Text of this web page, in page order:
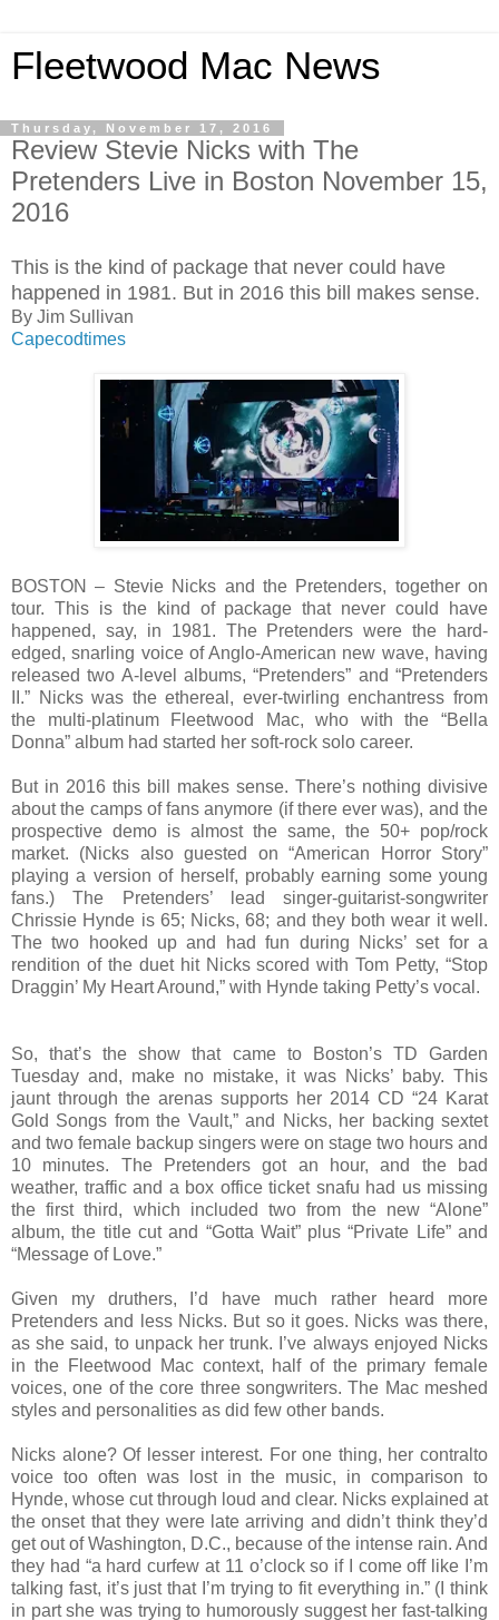
Fleetwood Mac News
Thursday, November 17, 2016
Review Stevie Nicks with The
Pretenders Live in Boston November 15,
2016
This is the kind of package that never could have
happened in 1981. But in 2016 this bill makes sense.
By Jim Sullivan
Capecodtimes
BOSTON – Stevie Nicks and the Pretenders, together on
tour. This is the kind of package that never could have
happened, say, in 1981. The Pretenders were the hard-
edged, snarling voice of Anglo-American new wave, having
released two A-level albums, “Pretenders” and “Pretenders
II.” Nicks was the ethereal, ever-twirling enchantress from
the multi-platinum Fleetwood Mac, who with the “Bella
Donna” album had started her soft-rock solo career.
But in 2016 this bill makes sense. There’s nothing divisive
about the camps of fans anymore (if there ever was), and the
prospective demo is almost the same, the 50+ pop/rock
market. (Nicks also guested on “American Horror Story”
playing a version of herself, probably earning some young
fans.) The Pretenders’ lead singer-guitarist-songwriter
Chrissie Hynde is 65; Nicks, 68; and they both wear it well.
The two hooked up and had fun during Nicks’ set for a
rendition of the duet hit Nicks scored with Tom Petty, “Stop
Draggin’ My Heart Around,” with Hynde taking Petty’s vocal.
So, that’s the show that came to Boston’s TD Garden
Tuesday and, make no mistake, it was Nicks’ baby. This
jaunt through the arenas supports her 2014 CD “24 Karat
Gold Songs from the Vault,” and Nicks, her backing sextet
and two female backup singers were on stage two hours and
10 minutes. The Pretenders got an hour, and the bad
weather, traffic and a box office ticket snafu had us missing
the first third, which included two from the new “Alone”
album, the title cut and “Gotta Wait” plus “Private Life” and
“Message of Love.”
Given my druthers, I’d have much rather heard more
Pretenders and less Nicks. But so it goes. Nicks was there,
as she said, to unpack her trunk. I’ve always enjoyed Nicks
in the Fleetwood Mac context, half of the primary female
voices, one of the core three songwriters. The Mac meshed
styles and personalities as did few other bands.
Nicks alone? Of lesser interest. For one thing, her contralto
voice too often was lost in the music, in comparison to
Hynde, whose cut through loud and clear. Nicks explained at
the onset that they were late arriving and didn’t think they’d
get out of Washington, D.C., because of the intense rain. And
they had “a hard curfew at 11 o’clock so if I come off like I’m
talking fast, it’s just that I’m trying to fit everything in.” (I think
in part she was trying to humorously suggest her fast-talking